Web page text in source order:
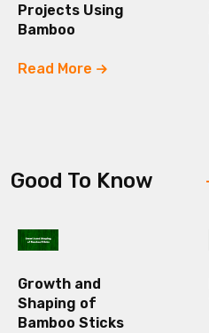
Projects Using
Bamboo
Read More
Good To Know
Growth and
Shaping of
Bamboo Sticks